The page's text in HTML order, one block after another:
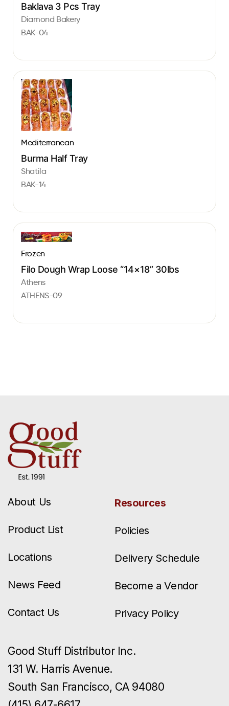
Baklava 3 Pcs Tray
Diamond Bakery
BAK-04
Mediterranean
Burma Half Tray
Shatila
BAK-14
Frozen
Filo Dough Wrap Loose “14×18” 30lbs
Athens
ATHENS-09
About Us
Product List
Locations
News Feed
Contact Us
Resources
Policies
Delivery Schedule
Become a Vendor
Privacy Policy
Good Stuff Distributor Inc.
131 W. Harris Avenue.
South San Francisco, CA 94080